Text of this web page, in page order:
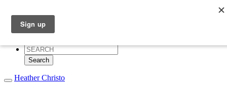
Recipe Index
Pure Delicious
Search
for:
Heather Christo